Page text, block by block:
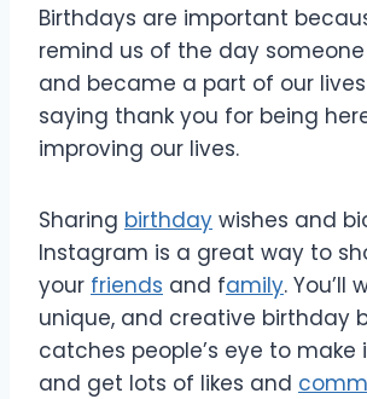
Birthdays are important
remind us of the day
and became a part of our lives.
saying thank you for being
improving our lives.
Sharing birthday wishes and
Instagram is a great way to
your friends and family. You’ll
unique, and creative birthday
catches people’s eye to
and get lots of likes and